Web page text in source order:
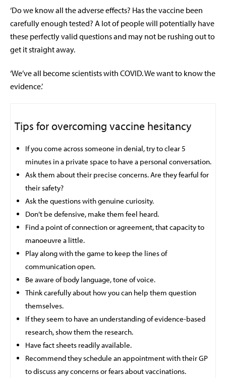
‘Do we know all the adverse effects? Has the vaccine been
carefully enough tested? A lot of people will potentially have
these perfectly valid questions and may not be rushing out to
get it straight away.
‘We’ve all become scientists with COVID. We want to know the
evidence.’
Tips for overcoming vaccine hesitancy
If you come across someone in denial, try to clear 5
minutes in a private space to have a personal conversation.
Ask them about their precise concerns. Are they fearful for
their safety?
Ask the questions with genuine curiosity.
Don’t be defensive, make them feel heard.
Find a point of connection or agreement, that capacity to
manoeuvre a little.
Play along with the game to keep the lines of
communication open.
Be aware of body language, tone of voice.
Think carefully about how you can help them question
themselves.
If they seem to have an understanding of evidence-based
research, show them the research.
Have fact sheets readily available.
Recommend they schedule an appointment with their GP
to discuss any concerns or fears about vaccinations.